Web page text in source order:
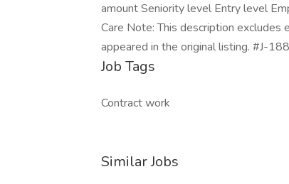
amount Seniority level Entry level
Care Note: This description
appeared in the original listing. #J-
Job Tags
Contract work
Similar Jobs